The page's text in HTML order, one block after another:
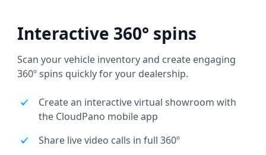
Interactive 360° spins
Scan your vehicle inventory and create engaging
360º spins quickly for your dealership.
Create an interactive virtual showroom with
the CloudPano mobile app
Share live video calls in full 360º